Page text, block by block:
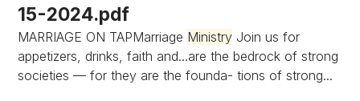
15-2024.pdf
MARRIAGE ON TAPMarriage Ministry Join us for
appetizers, drinks, faith and...are the bedrock of strong
societies — for they are the founda- tions of strong...